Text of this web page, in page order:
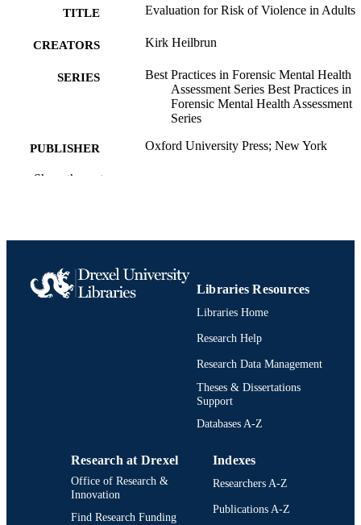
TITLE Evaluation for Risk of Violence in Adults
CREATORS Kirk Heilbrun
SERIES
Best Practices in Forensic Mental Health
Assessment Series Best Practices in
Forensic Mental Health Assessment
Series
PUBLISHER Oxford University Press; New York
EDITION
TYPE
Psychological and Brain Sciences
(Psychology)
0197812783; 9780197812785;
9780197812792;
Show the rest
Libraries Resources
Libraries Home
Research Help
Research Data Management
Theses & Dissertations
Support
Databases A-Z
Research at Drexel
Office of Research &
Innovation
Find Research Funding
Indexes
Researchers A-Z
Publications A-Z